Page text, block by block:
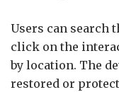
Users can search
click on the
by location. The
restored or